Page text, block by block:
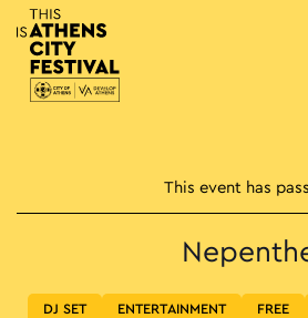
Main
This event has
DJ SET ENTERTAINMENT FREE